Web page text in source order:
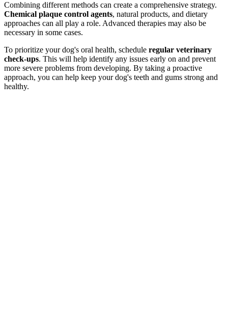
Combining different methods can create a comprehensive strategy.
Chemical plaque control agents, natural products, and dietary
approaches can all play a role. Advanced therapies may also be
necessary in some cases.
To prioritize your dog's oral health, schedule regular veterinary
check-ups. This will help identify any issues early on and prevent
more severe problems from developing. By taking a proactive
approach, you can help keep your dog's teeth and gums strong and
healthy.